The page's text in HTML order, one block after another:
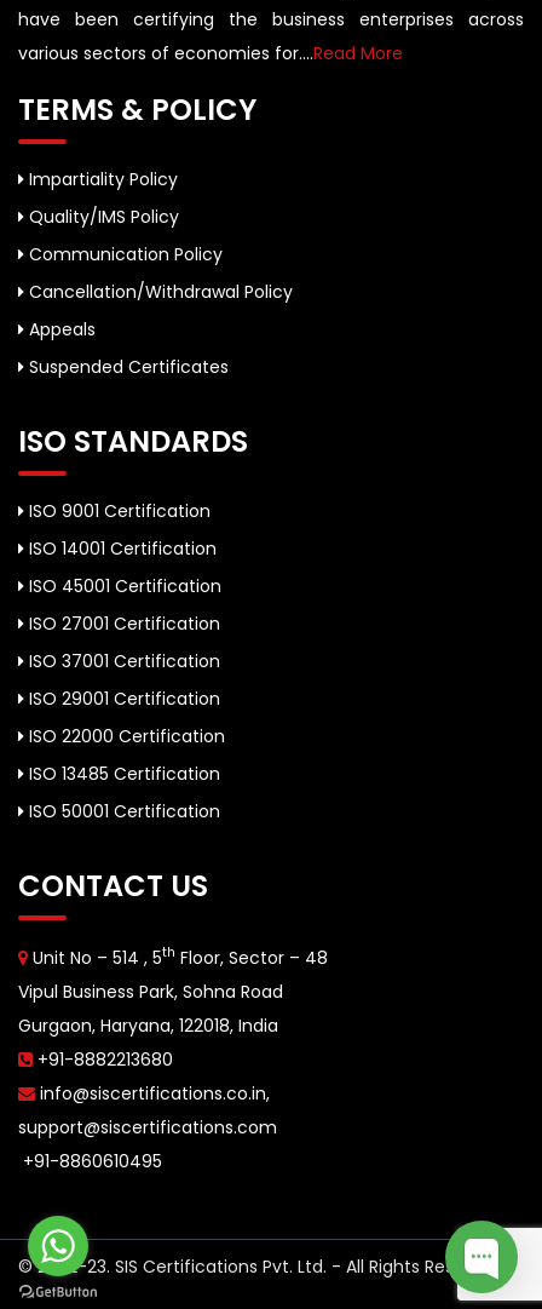
have been certifying the business enterprises across
various sectors of economies for....Read More
TERMS & POLICY
Impartiality Policy
Quality/IMS Policy
Communication Policy
Cancellation/Withdrawal Policy
Appeals
Suspended Certificates
ISO STANDARDS
ISO 9001 Certification
ISO 14001 Certification
ISO 45001 Certification
ISO 27001 Certification
ISO 37001 Certification
ISO 29001 Certification
ISO 22000 Certification
ISO 13485 Certification
ISO 50001 Certification
CONTACT US
Unit No – 514 , 5th Floor, Sector – 48
Vipul Business Park, Sohna Road
Gurgaon, Haryana, 122018, India
+91-8882213680
info@siscertifications.co.in,
support@siscertifications.com
+91-8860610495
© 2022-23. SIS Certifications Pvt. Ltd. - All Rights Reserved.